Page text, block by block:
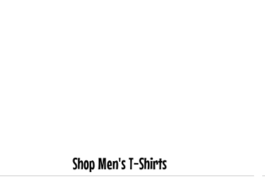
Shop Men's T-Shirts